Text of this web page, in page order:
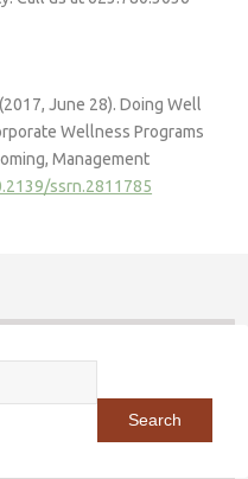
June 28). Doing Well
Wellness Programs
Management
ssrn.2811785